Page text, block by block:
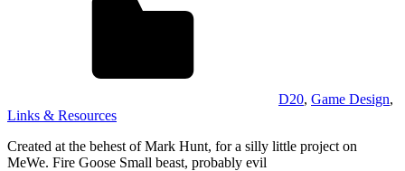
D20, Game Design,
Links & Resources
Created at the behest of Mark Hunt, for a silly little project on
MeWe. Fire Goose Small beast, probably evil